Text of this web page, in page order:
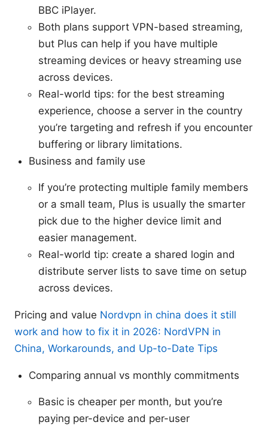
BBC iPlayer.
Both plans support VPN-based streaming,
but Plus can help if you have multiple
streaming devices or heavy streaming use
across devices.
Real-world tips: for the best streaming
experience, choose a server in the country
you’re targeting and refresh if you encounter
buffering or library limitations.
Business and family use
If you’re protecting multiple family members
or a small team, Plus is usually the smarter
pick due to the higher device limit and
easier management.
Real-world tip: create a shared login and
distribute server lists to save time on setup
across devices.
Pricing and value Nordvpn in china does it still
work and how to fix it in 2026: NordVPN in
China, Workarounds, and Up-to-Date Tips
Comparing annual vs monthly commitments
Basic is cheaper per month, but you’re
paying per-device and per-user